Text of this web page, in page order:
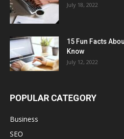
July 18, 2022
15 Fun Facts
Know
July 12, 2022
POPULAR CATEGORY
Business
SEO